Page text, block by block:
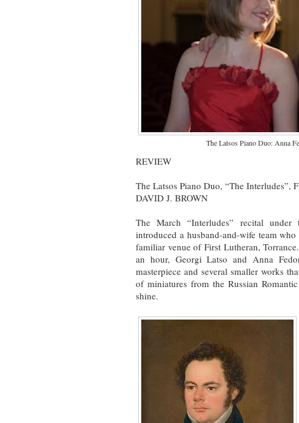
The Latsos Piano Duo: Anna
REVIEW
The Latsos Piano Duo, “The Interludes”,
DAVID J. BROWN
The March “Interludes” recital under
introduced a husband-and-wife team
familiar venue of First Lutheran,
an hour, Georgi Latso and Anna
masterpiece and several smaller works
of miniatures from the Russian
shine.